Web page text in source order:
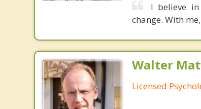
I believe
change. With
Walter
Licensed